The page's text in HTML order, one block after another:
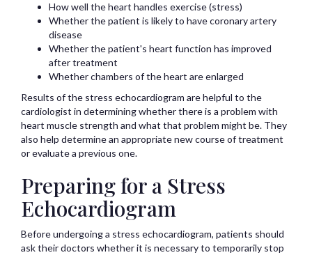
How well the heart handles exercise (stress)
Whether the patient is likely to have coronary artery
disease
Whether the patient's heart function has improved
after treatment
Whether chambers of the heart are enlarged
Results of the stress echocardiogram are helpful to the
cardiologist in determining whether there is a problem with
heart muscle strength and what that problem might be. They
also help determine an appropriate new course of treatment
or evaluate a previous one.
Preparing for a Stress
Echocardiogram
Before undergoing a stress echocardiogram, patients should
ask their doctors whether it is necessary to temporarily stop